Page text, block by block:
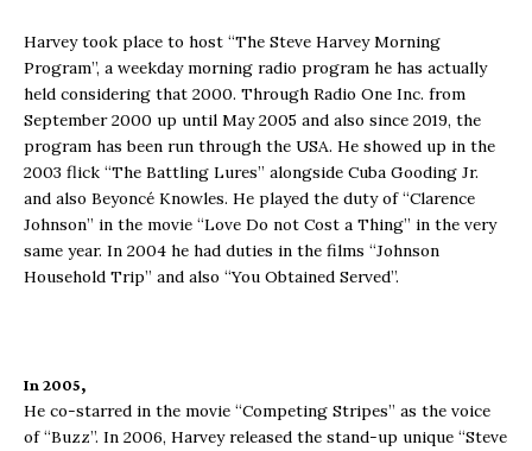
Harvey took place to host “The Steve Harvey Morning
Program”, a weekday morning radio program he has actually
held considering that 2000. Through Radio One Inc. from
September 2000 up until May 2005 and also since 2019, the
program has been run through the USA. He showed up in the
2003 flick “The Battling Lures” alongside Cuba Gooding Jr.
and also Beyoncé Knowles. He played the duty of “Clarence
Johnson” in the movie “Love Do not Cost a Thing” in the very
same year. In 2004 he had duties in the films “Johnson
Household Trip” and also “You Obtained Served”.
In 2005,
He co-starred in the movie “Competing Stripes” as the voice
of “Buzz”. In 2006, Harvey released the stand-up unique “Steve